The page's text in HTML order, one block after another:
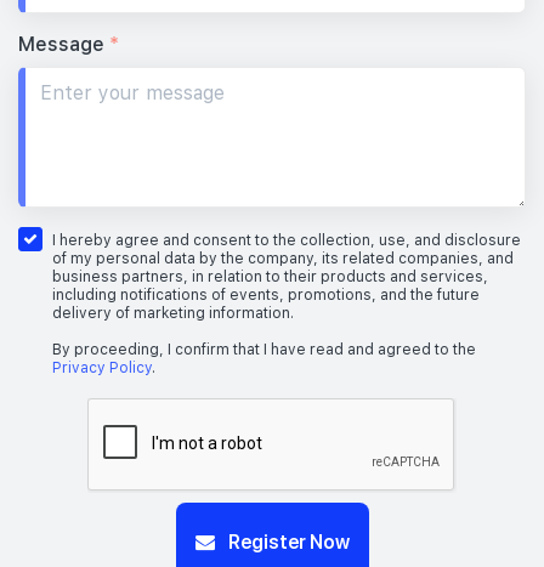
Message *
I hereby agree and consent to the collection, use, and disclosure
of my personal data by the company, its related companies, and
business partners, in relation to their products and services,
including notifications of events, promotions, and the future
delivery of marketing information.
By proceeding, I confirm that I have read and agreed to the
Privacy Policy.
Register Now